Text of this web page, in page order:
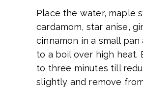
Place the water, maple
cardamom, star anise,
cinnamon in a small pan
to a boil over high heat.
to three minutes till
slightly and remove